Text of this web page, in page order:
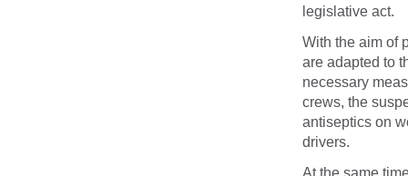
legislative act.
With the aim of
are adapted to
necessary
crews, the
antiseptics on
drivers.
At the same